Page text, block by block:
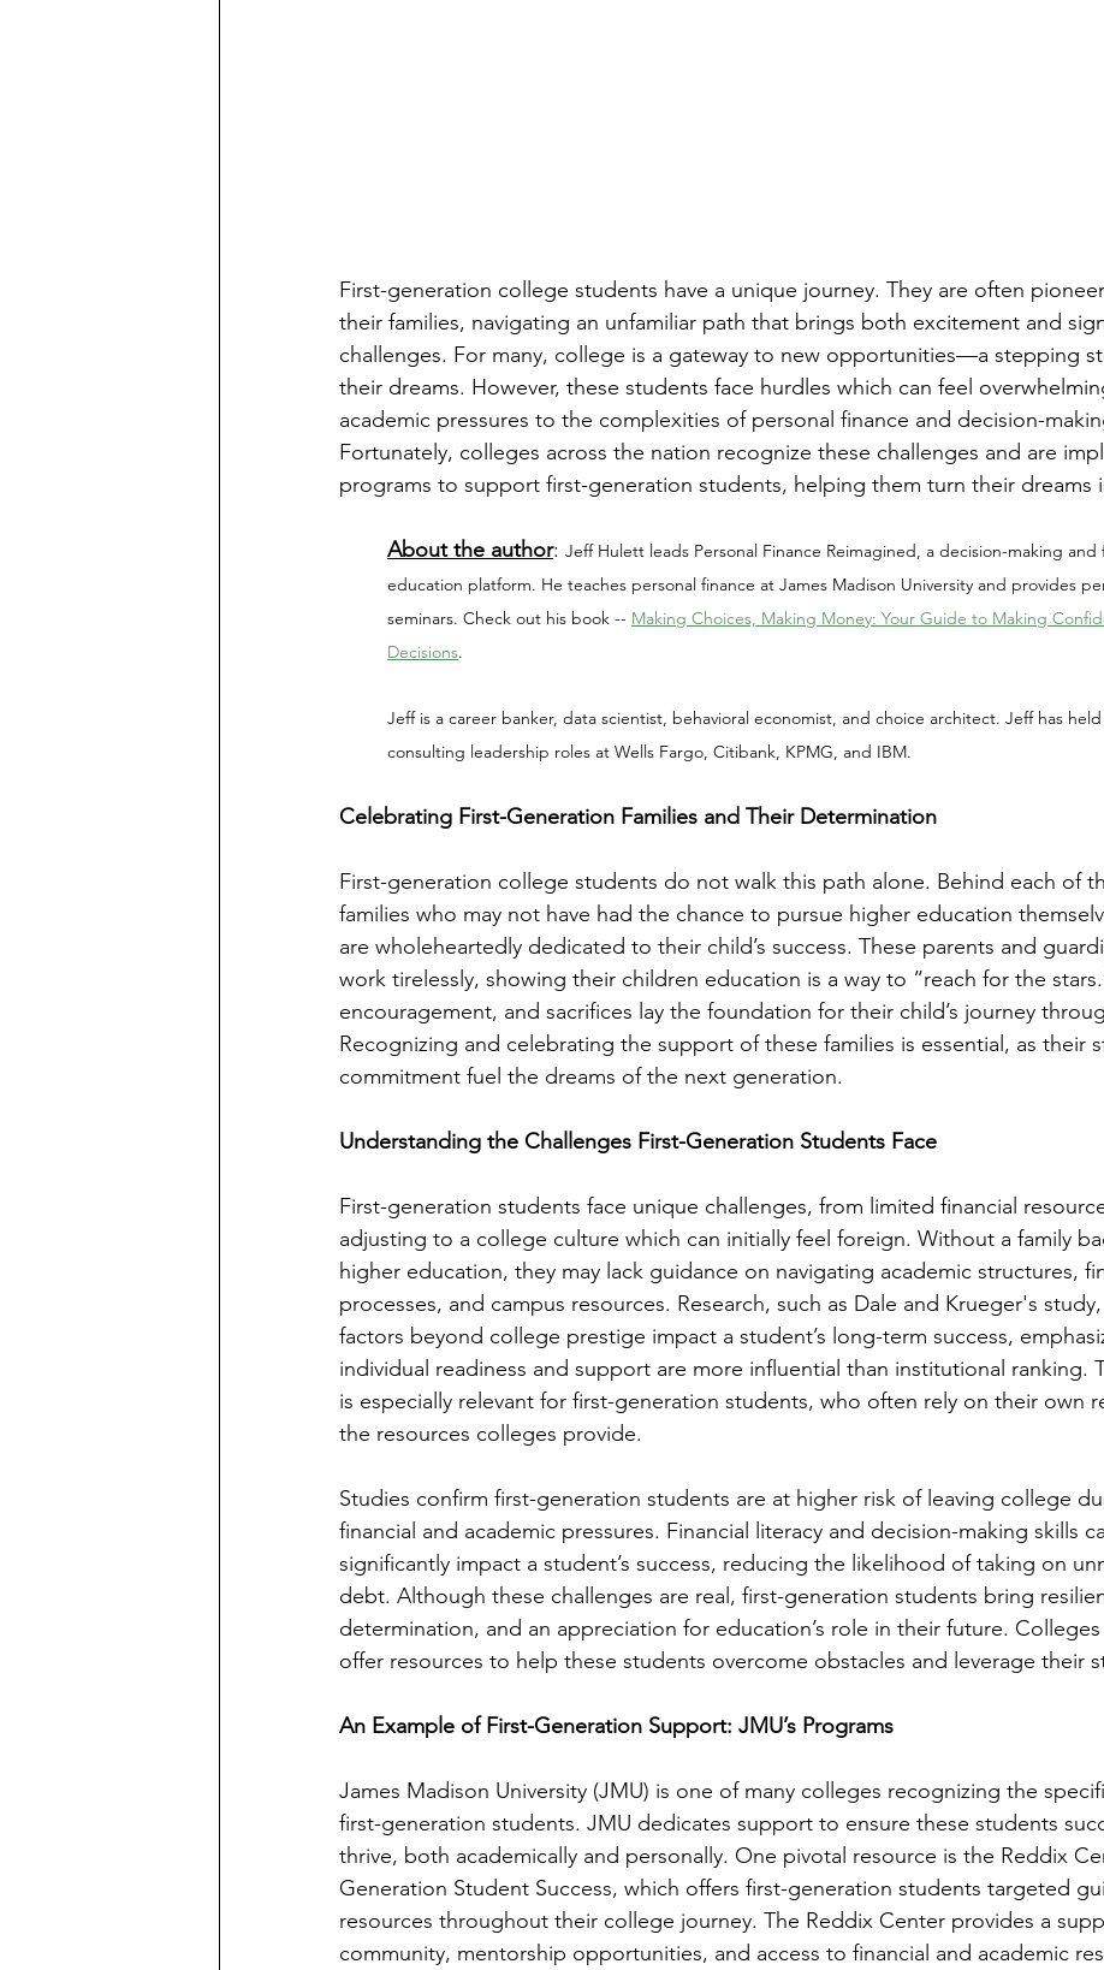
First-generation college students have a unique journey. They are often
their families, navigating an unfamiliar path that brings both excitement and
challenges. For many, college is a gateway to new opportunities—a stepping
their dreams. However, these students face hurdles which can feel
academic pressures to the complexities of personal finance and decision-
Fortunately, colleges across the nation recognize these challenges and are
programs to support first-generation students, helping them turn their dreams
About the author: Jeff Hulett leads Personal Finance Reimagined, a decision-making and
education platform. He teaches personal finance at James Madison University and provides
seminars. Check out his book -- Making Choices, Making Money: Your Guide to Making
Decisions.
Jeff is a career banker, data scientist, behavioral economist, and choice architect. Jeff has
consulting leadership roles at Wells Fargo, Citibank, KPMG, and IBM.
Celebrating First-Generation Families and Their Determination
First-generation college students do not walk this path alone. Behind each of
families who may not have had the chance to pursue higher education
are wholeheartedly dedicated to their child’s success. These parents and
work tirelessly, showing their children education is a way to “reach for the
encouragement, and sacrifices lay the foundation for their child’s journey
Recognizing and celebrating the support of these families is essential, as their
commitment fuel the dreams of the next generation.
Understanding the Challenges First-Generation Students Face
First-generation students face unique challenges, from limited financial
adjusting to a college culture which can initially feel foreign. Without a family
higher education, they may lack guidance on navigating academic structures,
processes, and campus resources. Research, such as Dale and Krueger's
factors beyond college prestige impact a student’s long-term success,
individual readiness and support are more influential than institutional ranking.
is especially relevant for first-generation students, who often rely on their own
the resources colleges provide.
Studies confirm first-generation students are at higher risk of leaving college
financial and academic pressures. Financial literacy and decision-making skills
significantly impact a student’s success, reducing the likelihood of taking on
debt. Although these challenges are real, first-generation students bring
determination, and an appreciation for education’s role in their future.
offer resources to help these students overcome obstacles and leverage their
An Example of First-Generation Support: JMU’s Programs
James Madison University (JMU) is one of many colleges recognizing the
first-generation students. JMU dedicates support to ensure these students
thrive, both academically and personally. One pivotal resource is the Reddix
Generation Student Success, which offers first-generation students targeted
resources throughout their college journey. The Reddix Center provides a
community, mentorship opportunities, and access to financial and academic